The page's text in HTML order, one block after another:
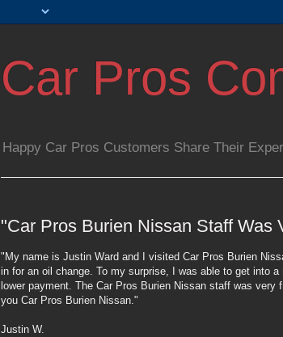
Car Pros
Happy Car Pros Customers Share Their
"Car Pros Burien Nissan Staff Was
"My name is Justin Ward and I visited Car Pros Burien
in for an oil change. To my surprise, I was able to get into a
lower payment. The Car Pros Burien Nissan staff was very
you Car Pros Burien Nissan."
Justin W.